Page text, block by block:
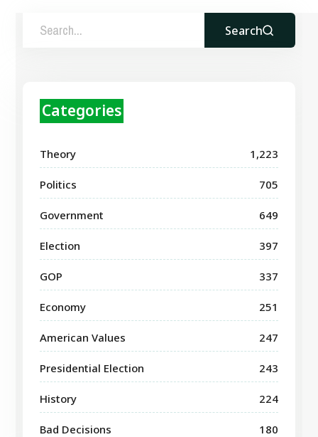
Search
Categories
Theory 1,223
Politics 705
Government 649
Election 397
GOP 337
Economy 251
American Values 247
Presidential Election 243
History 224
Bad Decisions 180